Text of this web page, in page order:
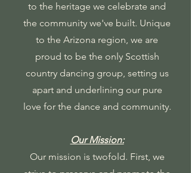
to the heritage we celebrate and
the community we've built. Unique
to the Arizona region, we are
proud to be the only Scottish
country dancing group, setting us
apart and underlining our pure
love for the dance and community.
Our Mission:
Our mission is twofold. First, we